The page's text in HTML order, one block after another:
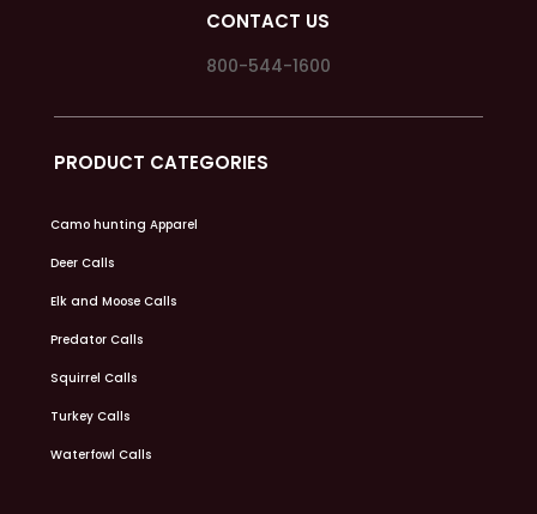
CONTACT US
800-544-1600
PRODUCT CATEGORIES
Camo hunting Apparel
Deer Calls
Elk and Moose Calls
Predator Calls
Squirrel Calls
Turkey Calls
Waterfowl Calls